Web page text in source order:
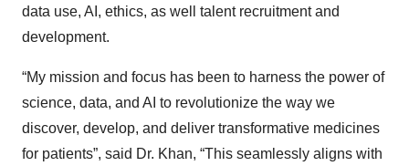
data use, AI, ethics, as well talent recruitment and
development.
“My mission and focus has been to harness the power of
science, data, and AI to revolutionize the way we
discover, develop, and deliver transformative medicines
for patients”, said Dr. Khan, “This seamlessly aligns with